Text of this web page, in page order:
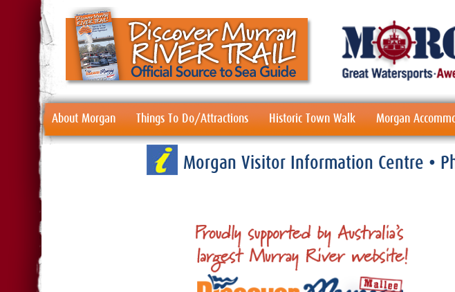
About Morgan Things To Do/Attractions Historic Town Walk Morgan
Morgan Visitor Information Centre •